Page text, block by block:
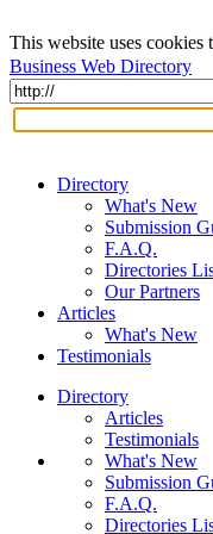
This website uses
Business Web Directory
Directory
What's New
Submission
F.A.Q.
Directories
Our Partners
Articles
What's New
Testimonials
Directory
Articles
Testimonials
What's New
Submission
F.A.Q.
Directories